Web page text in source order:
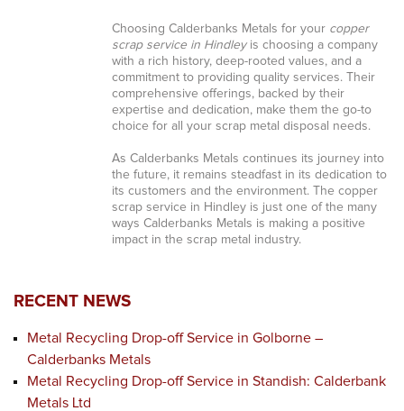
Choosing Calderbanks Metals for your copper
scrap service in Hindleyis choosing a company
with a rich history, deep-rooted values, and a
commitment to providing quality services. Their
comprehensive offerings, backed by their
expertise and dedication, make them the go-to
choice for all your scrap metal disposal needs.
As Calderbanks Metals continues its journey into
the future, it remains steadfast in its dedication to
its customers and the environment. The copper
scrap service in Hindley is just one of the many
ways Calderbanks Metals is making a positive
impact in the scrap metal industry.
RECENT NEWS
Metal Recycling Drop-off Service in Golborne –
Calderbanks Metals
Metal Recycling Drop-off Service in Standish: Calderbank
Metals Ltd